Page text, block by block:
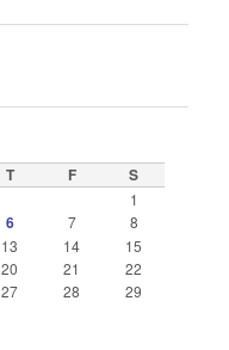
T F S
1
6 7
8
13 14
15
20 21
22
27 28
29